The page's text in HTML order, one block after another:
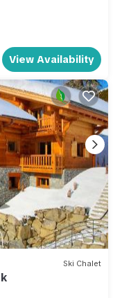
View Availability
Ski Chalet